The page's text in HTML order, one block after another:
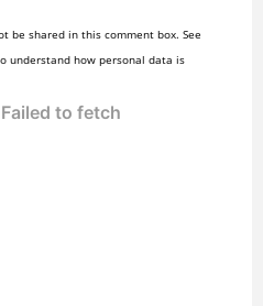
be shared in this comment box. See
understand how personal data is